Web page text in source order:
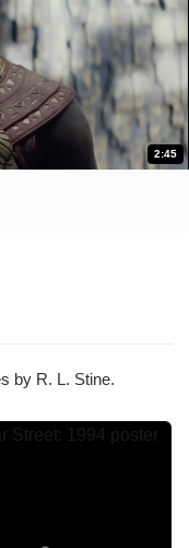
2:45
by R. L. Stine.